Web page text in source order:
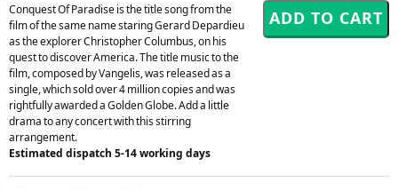
Conquest Of Paradise is the title song from the
film of the same name staring Gerard Depardieu
as the explorer Christopher Columbus, on his
quest to discover America. The title music to the
film, composed by Vangelis, was released as a
single, which sold over 4 million copies and was
rightfully awarded a Golden Globe. Add a little
drama to any concert with this stirring
arrangement.
Estimated dispatch 5-14 working days